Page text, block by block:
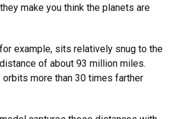
make you think the planets are
for example, sits relatively snug to the
of about 93 million miles.
orbits more than 30 times farther